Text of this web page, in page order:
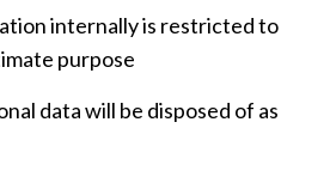
internally is restricted to
purpose
data will be disposed of as